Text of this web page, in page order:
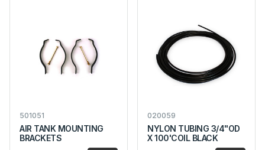
501051
AIR TANK MOUNTING
BRACKETS
020059
NYLON TUBING 3/4"OD
X 100'COIL BLACK